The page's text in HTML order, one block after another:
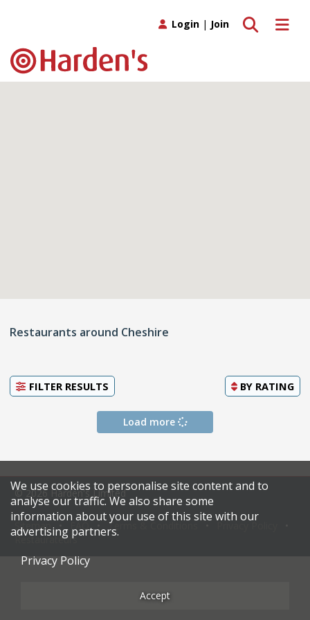
Toggle
Toggle search
Login | Join
Restaurants around Cheshire
FILTER RESULTS BY RATING
Load more
© 2026 Harden's Limited
Sitemap Terms & Conditions
Restaurateurs
We use cookies to personalise site content and to
analyse our traffic. We also share some
information about your use of this site with our
advertising partners.
Privacy Policy
Accept